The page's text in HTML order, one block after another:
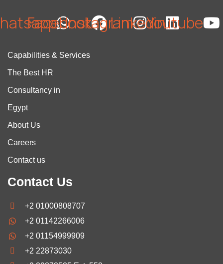
FacebookInstagramLinkedinYoutube
Capabilities & Services
The Best HR
Consultancy in
Egypt
About Us
Careers
Contact us
Contact Us
+2 01000808707
+2 01142266006
+2 01154999909
+2 22873030